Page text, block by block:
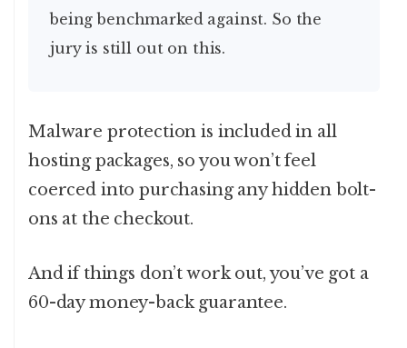
being benchmarked against. So the
jury is still out on this.
Malware protection is included in all
hosting packages, so you won’t feel
coerced into purchasing any hidden bolt-
ons at the checkout.
And if things don’t work out, you’ve got a
60-day money-back guarantee.